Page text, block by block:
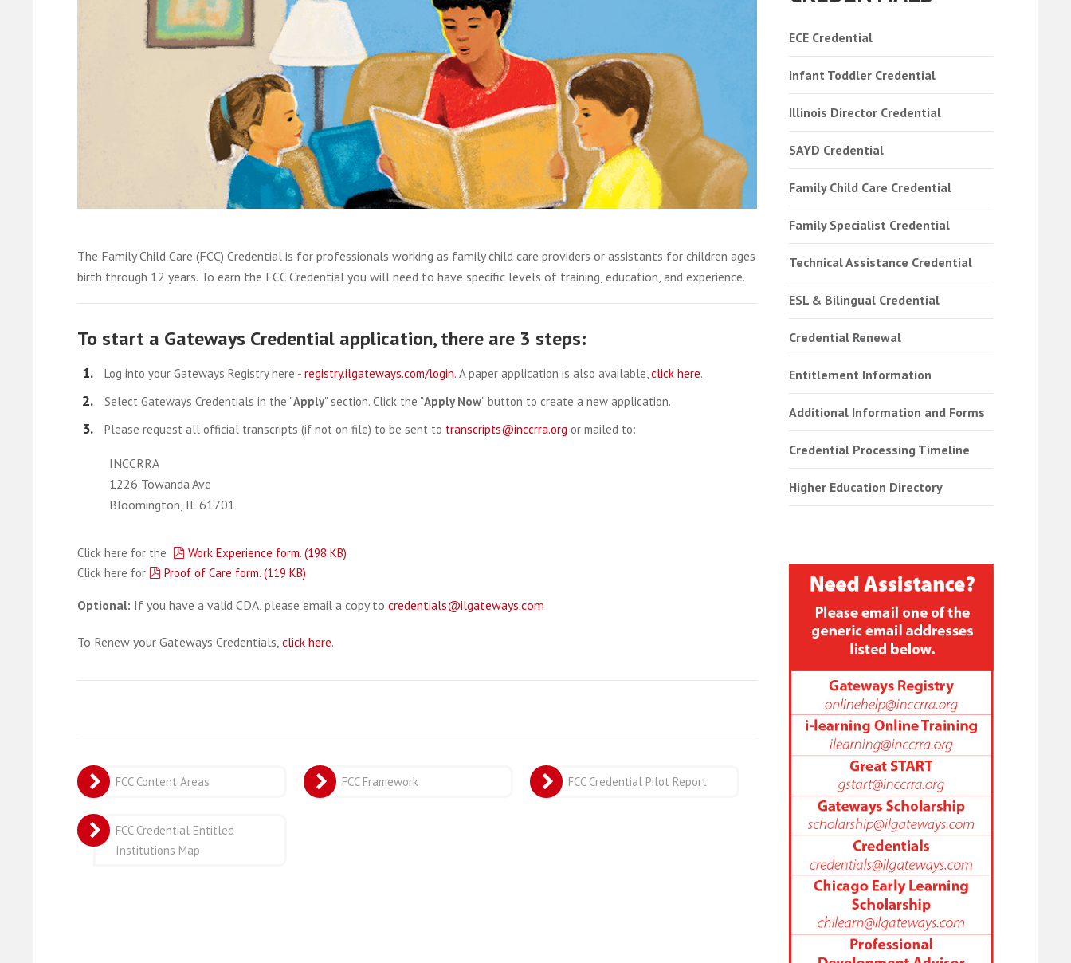
The Family Child Care (FCC) Credential is for professionals working as family child care providers or assistants for children ages
birth through 12 years. To earn the FCC Credential you will need to have specific levels of training, education, and experience.
To start a Gateways Credential application, there are 3 steps:
Log into your Gateways Registry here - registry.ilgateways.com/login. A paper application is also available,click here.
Select Gateways Credentials in the "Apply" section. Click the "Apply Now" button to create a new application.
Please request all official transcripts (if not on file) to be sent to transcripts@inccrra.org or mailed to:
INCCRRA
1226 Towanda Ave
Bloomington, IL 61701
Click here for the pdf
Work Experience form. (198 KB)
Click here for
pdf
Proof of Care form. (119 KB)
Optional: If you have a valid CDA, please email a copy to credentials@ilgateways.com
To Renew your Gateways Credentials, click here.
FCC Content Areas FCC Framework FCC Credential Pilot Report
FCC Credential Entitled
Institutions Map
ECE Credential
Infant Toddler Credential
Illinois Director Credential
SAYD Credential
Family Child Care Credential
Family Specialist Credential
Technical Assistance Credential
ESL & Bilingual Credential
Credential Renewal
Entitlement Information
Additional Information and Forms
Credential Processing Timeline
Higher Education Directory